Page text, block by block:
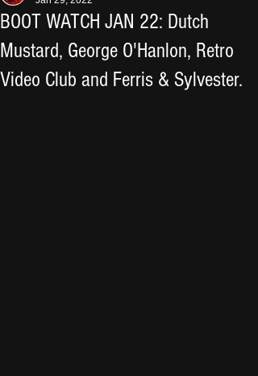
BOOT WATCH JAN 22: Dutch
Mustard, George O'Hanlon, Retro
Video Club and Ferris & Sylvester.